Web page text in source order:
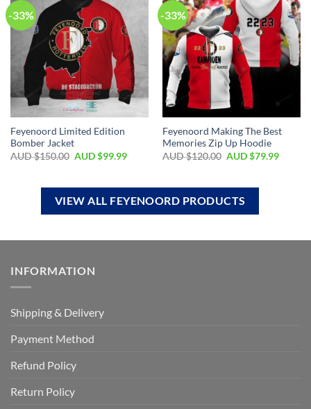
-33%
Feyenoord Limited Edition
Bomber Jacket
AUD $150.00 AUD $99.99
-33%
Feyenoord Making The Best
Memories Zip Up Hoodie
AUD $120.00 AUD $79.99
VIEW ALL FEYENOORD PRODUCTS
INFORMATION
Shipping & Delivery
Payment Method
Refund Policy
Return Policy